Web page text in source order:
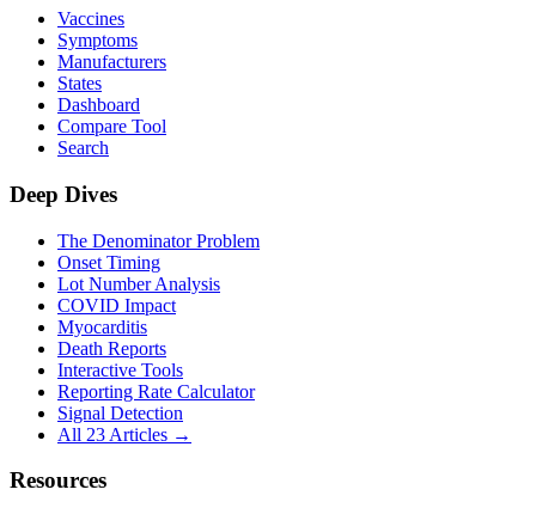
Vaccines
Symptoms
Manufacturers
States
Dashboard
Compare Tool
Search
Deep Dives
The Denominator Problem
Onset Timing
Lot Number Analysis
COVID Impact
Myocarditis
Death Reports
Interactive Tools
Reporting Rate Calculator
Signal Detection
All 23 Articles →
Resources